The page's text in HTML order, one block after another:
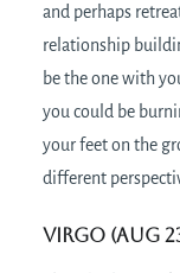
and perhaps
relationship
be the one with
you could be
your feet on the
different
Virgo (Aug 23